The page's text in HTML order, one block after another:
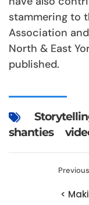
stammering to
Association
North & East
published.
shanties
<